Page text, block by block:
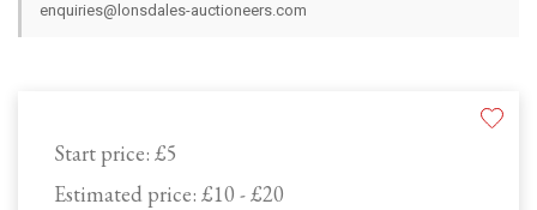
Start price: £5
Estimated price: £10 - £20
enquiries@lonsdales-auctioneers.com